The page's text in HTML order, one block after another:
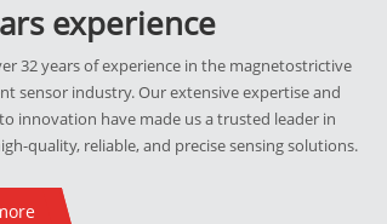
experience
32 years of experience in the magnetostrictive
sensor industry. Our extensive expertise and
innovation have made us a trusted leader in
quality, reliable, and precise sensing solutions.